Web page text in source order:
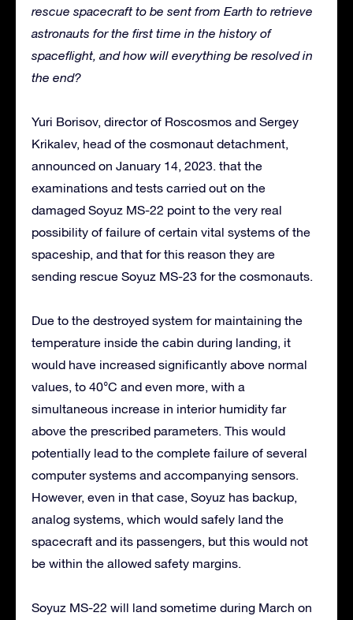
rescue spacecraft to be sent from Earth to retrieve
astronauts for the first time in the history of
spaceflight, and how will everything be resolved in
the end?
Yuri Borisov, director of Roscosmos and Sergey
Krikalev, head of the cosmonaut detachment,
announced on January 14, 2023. that the
examinations and tests carried out on the
damaged Soyuz MS-22 point to the very real
possibility of failure of certain vital systems of the
spaceship, and that for this reason they are
sending rescue Soyuz MS-23 for the cosmonauts.
Due to the destroyed system for maintaining the
temperature inside the cabin during landing, it
would have increased significantly above normal
values, to 40°C and even more, with a
simultaneous increase in interior humidity far
above the prescribed parameters. This would
potentially lead to the complete failure of several
computer systems and accompanying sensors.
However, even in that case, Soyuz has backup,
analog systems, which would safely land the
spacecraft and its passengers, but this would not
be within the allowed safety margins.
Soyuz MS-22 will land sometime during March on